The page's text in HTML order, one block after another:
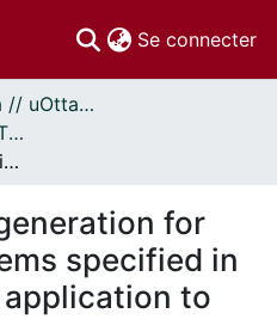
Se connecter
Thèses uOttawa // uOttawa Theses
Thèses, 1910 - 2010 // Theses, 1910 - 2010
Test-sequence generation for distributed systems specified in Petri-nets (with application to LOTOS).
for
specified in
to